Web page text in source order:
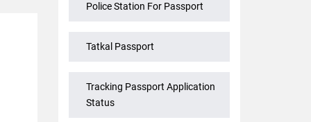
Police Station For Passport
Tatkal Passport
Tracking Passport Application
Status